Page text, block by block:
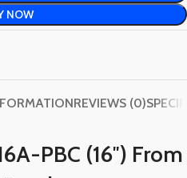
NOW
REVIEWS (0)
PBC (16″) From